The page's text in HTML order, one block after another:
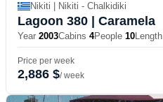
Nikiti | Nikiti - Chalkidiki
Lagoon 380 | Caramela
Year 2003Cabins 4People 10Length
Price per week
2,886 $/ week